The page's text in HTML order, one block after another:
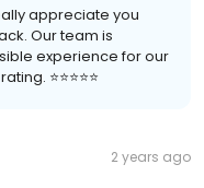
appreciate you
Our team is
experience for our
⭐️⭐️⭐️⭐️⭐️
2 years ago